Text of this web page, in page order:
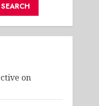
SEARCH
on